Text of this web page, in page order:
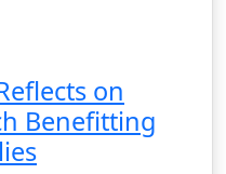
on
Benefitting